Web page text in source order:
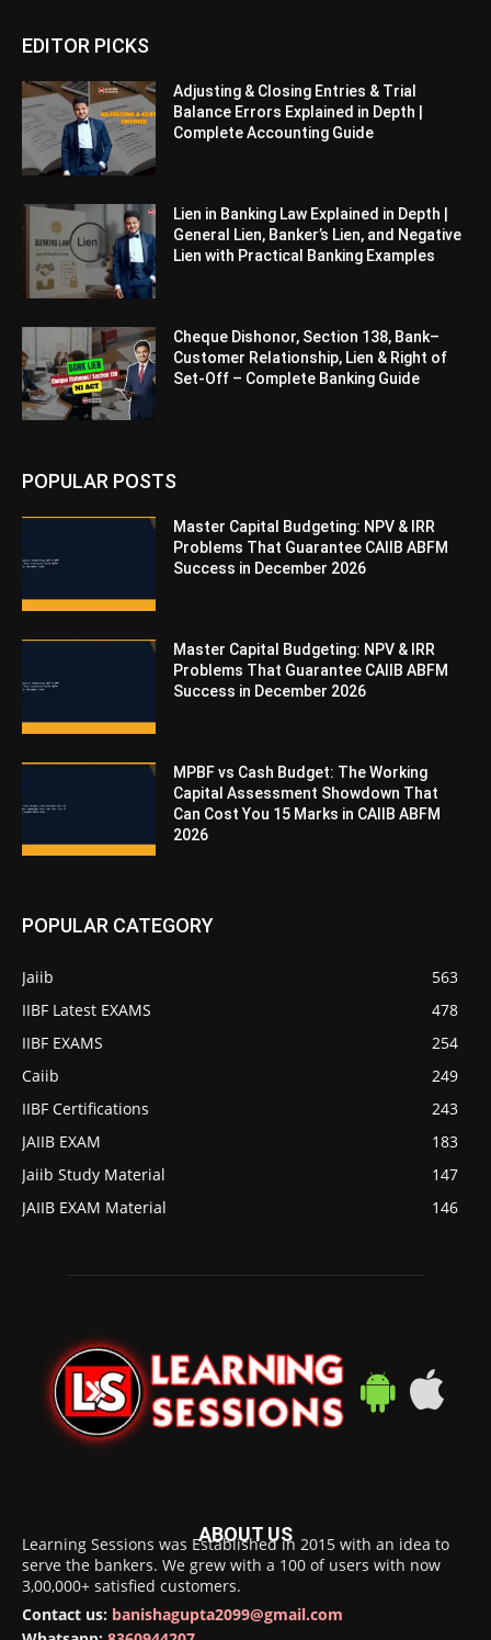
EDITOR PICKS
Adjusting & Closing Entries & Trial
Balance Errors Explained in Depth |
Complete Accounting Guide
Lien in Banking Law Explained in Depth |
General Lien, Banker’s Lien, and Negative
Lien with Practical Banking Examples
Cheque Dishonor, Section 138, Bank–
Customer Relationship, Lien & Right of
Set-Off – Complete Banking Guide
POPULAR POSTS
Master Capital Budgeting: NPV & IRR
Problems That Guarantee CAIIB ABFM
Success in December 2026
Master Capital Budgeting: NPV & IRR
Problems That Guarantee CAIIB ABFM
Success in December 2026
MPBF vs Cash Budget: The Working
Capital Assessment Showdown That
Can Cost You 15 Marks in CAIIB ABFM
2026
POPULAR CATEGORY
Jaiib
563
IIBF Latest EXAMS
478
IIBF EXAMS
254
Caiib
249
IIBF Certifications
243
JAIIB EXAM
183
Jaiib Study Material
147
JAIIB EXAM Material
146
ABOUT US
Learning Sessions was Established in 2015 with an idea to
serve the bankers. We grew with a 100 of users with now
3,00,000+ satisfied customers.
Contact us: banishagupta2099@gmail.com